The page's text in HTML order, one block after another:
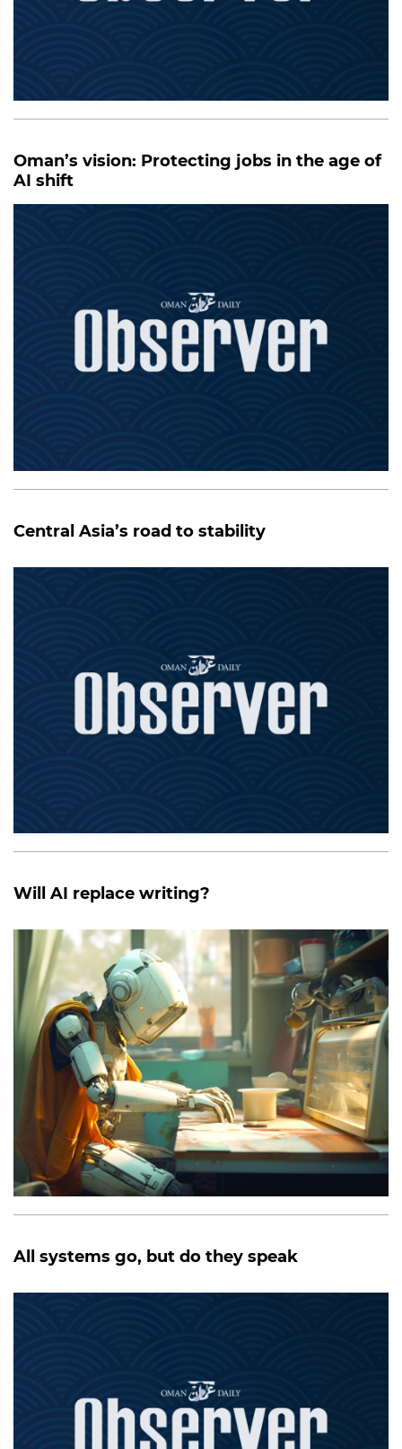
Oman’s vision: Protecting jobs in the age of
AI shift
Central Asia’s road to stability
Will AI replace writing?
All systems go, but do they speak